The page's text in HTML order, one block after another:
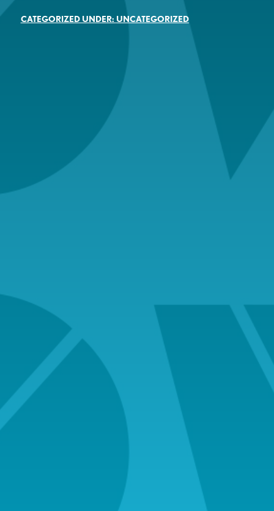
CATEGORIZED UNDER: UNCATEGORIZED